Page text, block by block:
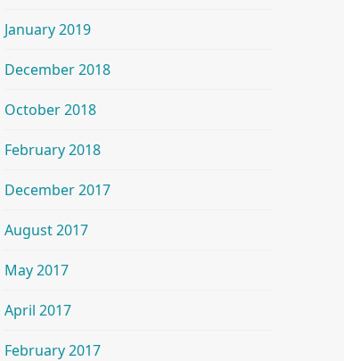
January 2019
December 2018
October 2018
February 2018
December 2017
August 2017
May 2017
April 2017
February 2017